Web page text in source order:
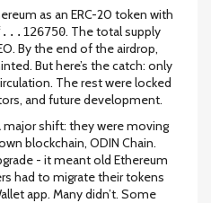
as an ERC-20 token with
. The total supply
By the end of the airdrop,
But here’s the catch: only
The rest were locked
and future development.
major shift: they were moving
blockchain, ODIN Chain.
- it meant old Ethereum
had to migrate their tokens
app. Many didn’t. Some